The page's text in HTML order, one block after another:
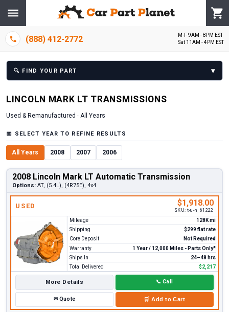
(888) 412-2772
M-F 9AM - 8PM EST
Sat 11AM - 4PM EST
🔍 FIND YOUR PART ▾
LINCOLN MARK LT TRANSMISSIONS
Used & Remanufactured · All Years
📅 SELECT YEAR TO REFINE RESULTS
All Years 2008 2007 2006
2008 Lincoln Mark LT Automatic Transmission
Options: AT, (5.4L), (4R75E), 4x4
USED $1,918.00
SKU: t-u-n_61222
Mileage
128K mi
Shipping
$299 flat rate
Core Deposit
Not Required
Warranty
1 Year / 12,000 Miles - Parts Only*
Ships In
24–48 hrs
Total Delivered
$2,217
More Details 📞 Call
✉Quote 🛒 Add to Cart